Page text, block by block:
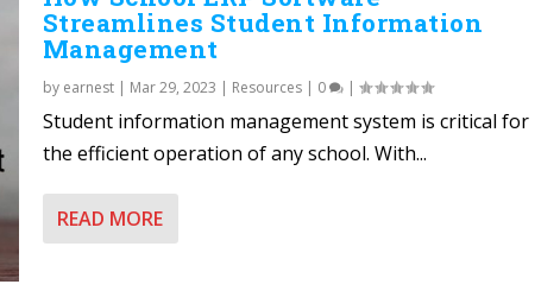
Streamlines Student Information
Management
by earnest| Mar 29, 2023 | Resources| 0 |
Student information management system is critical for
the efficient operation of any school. With...
READ MORE